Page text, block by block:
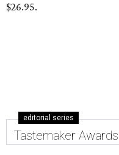
$26.95.
editorial series
Tastemaker Awards